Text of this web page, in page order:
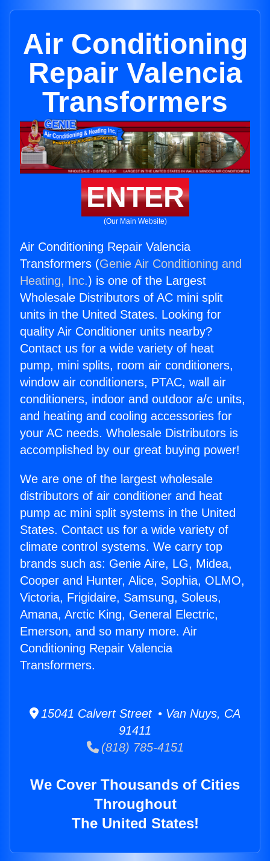
Air Conditioning
Repair Valencia
Transformers
ENTER
(Our Main Website)
Air Conditioning Repair Valencia
Transformers (Genie Air Conditioning and
Heating, Inc.) is one of the Largest
Wholesale Distributors of AC mini split
units in the United States. Looking for
quality Air Conditioner units nearby?
Contact us for a wide variety of heat
pump, mini splits, room air conditioners,
window air conditioners, PTAC, wall air
conditioners, indoor and outdoor a/c units,
and heating and cooling accessories for
your AC needs. Wholesale Distributors is
accomplished by our great buying power!
We are one of the largest wholesale
distributors of air conditioner and heat
pump ac mini split systems in the United
States. Contact us for a wide variety of
climate control systems. We carry top
brands such as: Genie Aire, LG, Midea,
Cooper and Hunter, Alice, Sophia, OLMO,
Victoria, Frigidaire, Samsung, Soleus,
Amana, Arctic King, General Electric,
Emerson, and so many more. Air
Conditioning Repair Valencia
Transformers.
15041 Calvert Street • Van Nuys, CA
91411
(818) 785-4151
We Cover Thousands of Cities
Throughout
The United States!